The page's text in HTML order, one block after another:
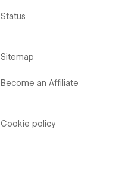
Status
Sitemap
Become an Affiliate
Cookie policy